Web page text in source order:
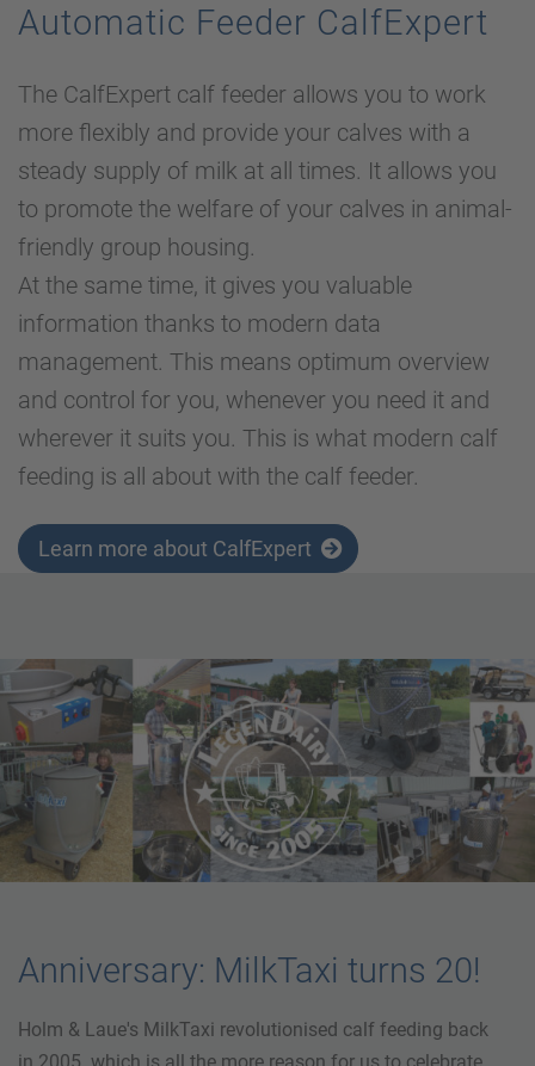
Automatic Feeder CalfExpert
The CalfExpert calf feeder allows you to work
more flexibly and provide your calves with a
steady supply of milk at all times. It allows you
to promote the welfare of your calves in animal-
friendly group housing.
At the same time, it gives you valuable
information thanks to modern data
management. This means optimum overview
and control for you, whenever you need it and
wherever it suits you. This is what modern calf
feeding is all about with the calf feeder.
Learn more about CalfExpert
Anniversary: MilkTaxi turns 20!
Holm & Laue's MilkTaxi revolutionised calf feeding back